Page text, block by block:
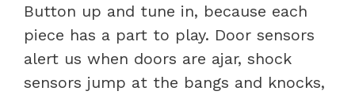
Button up and tune in, because each
piece has a part to play. Door sensors
alert us when doors are ajar, shock
sensors jump at the bangs and knocks,